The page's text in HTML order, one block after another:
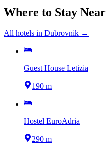
Where to Stay Near
All hotels in Dubrovnik →
Guest House Letizia
190 m
Hostel EuroAdria
290 m